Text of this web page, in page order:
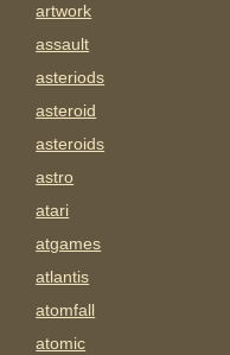
artwork
assault
asteriods
asteroid
asteroids
astro
atari
atgames
atlantis
atomfall
atomic